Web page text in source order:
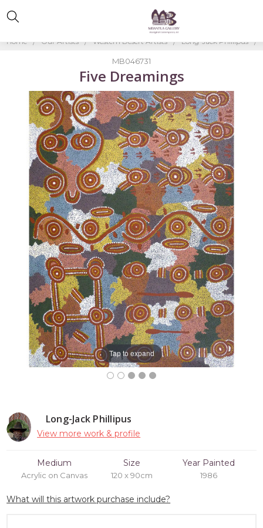
Home Our Artists Western Desert Artists Long-Jack Phillipus
Long-Jack Phillipus
View more work & profile
Medium
Acrylic on Canvas
Size
120 x 90cm
Year Painted
1986
What will this artwork purchase include?
MB046731
Five Dreamings
Tap to expand